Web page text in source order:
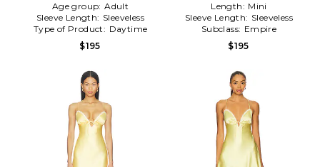
Age group: Adult
Sleeve Length: Sleeveless
Type of Product: Daytime
$195
Length: Mini
Sleeve Length: Sleeveless
Subclass: Empire
$195